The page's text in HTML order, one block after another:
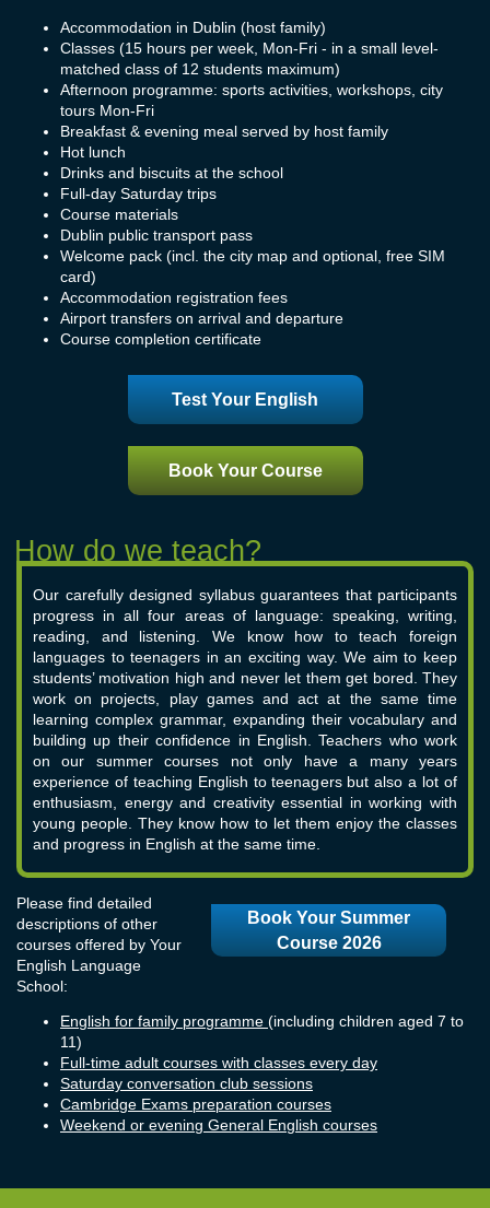
Accommodation in Dublin (host family)
Classes (15 hours per week, Mon-Fri - in a small level-
matched class of 12 students maximum)
Afternoon programme: sports activities, workshops, city
tours Mon-Fri
Breakfast & evening meal served by host family
Hot lunch
Drinks and biscuits at the school
Full-day Saturday trips
Course materials
Dublin public transport pass
Welcome pack (incl. the city map and optional, free SIM
card)
Accommodation registration fees
Airport transfers on arrival and departure
Course completion certificate
Test Your English
Book Your Course
Our carefully designed syllabus guarantees that participants
progress in all four areas of language: speaking, writing,
reading, and listening. We know how to teach foreign
languages to teenagers in an exciting way. We aim to keep
students’ motivation high and never let them get bored. They
work on projects, play games and act at the same time
learning complex grammar, expanding their vocabulary and
building up their confidence in English. Teachers who work
on our summer courses not only have a many years
experience of teaching English to teenagers but also a lot of
enthusiasm, energy and creativity essential in working with
young people. They know how to let them enjoy the classes
and progress in English at the same time.
Book Your Summer
Course 2026
Please find detailed
descriptions of other
courses offered by Your
English Language
School:
English for family programme (including children aged 7 to
11)
Full-time adult courses with classes every day
Saturday conversation club sessions
Cambridge Exams preparation courses
Weekend or evening General English courses